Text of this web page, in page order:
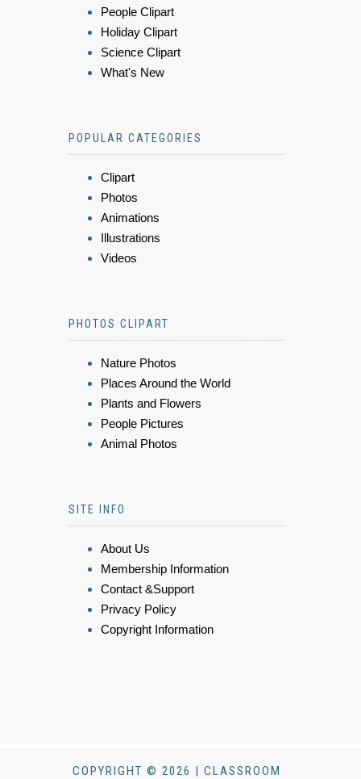
People Clipart
Holiday Clipart
Science Clipart
What's New
POPULAR CATEGORIES
Clipart
Photos
Animations
Illustrations
Videos
PHOTOS CLIPART
Nature Photos
Places Around the World
Plants and Flowers
People Pictures
Animal Photos
SITE INFO
About Us
Membership Information
Contact &Support
Privacy Policy
Copyright Information
COPYRIGHT © 2026 | CLASSROOM